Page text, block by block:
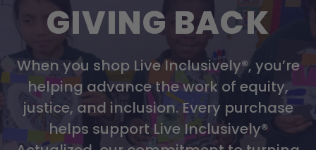
GIVING BACK
When you shop Live Inclusively®, you’re
helping advance the work of equity,
justice, and inclusion. Every purchase
helps support Live Inclusively®